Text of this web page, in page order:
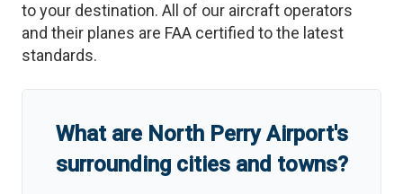
to your destination. All of our aircraft operators
and their planes are FAA certified to the latest
standards.
What are North Perry Airport's
surrounding cities and towns?